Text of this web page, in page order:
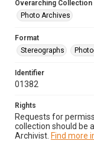
Overarching Collection
Photo Archives
Format
Stereographs
Identifier
01382
Rights
Requests for
collection should be
Archivist. Find more